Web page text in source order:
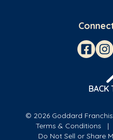
BACK
© 2026 Goddard
Terms & Conditions
Do Not Sell or Share